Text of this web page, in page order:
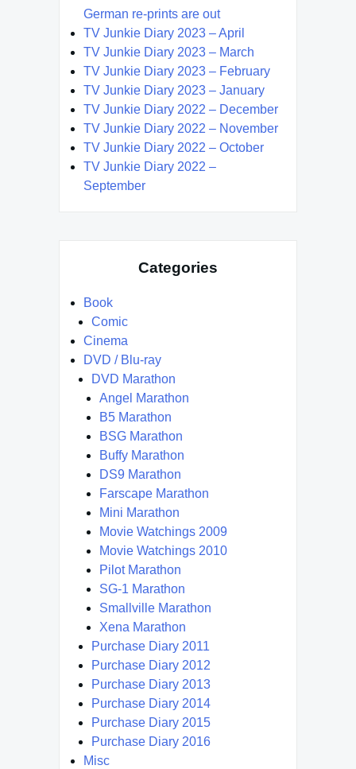
German re-prints are out
TV Junkie Diary 2023 – April
TV Junkie Diary 2023 – March
TV Junkie Diary 2023 – February
TV Junkie Diary 2023 – January
TV Junkie Diary 2022 – December
TV Junkie Diary 2022 – November
TV Junkie Diary 2022 – October
TV Junkie Diary 2022 –
September
Categories
Book
Comic
Cinema
DVD / Blu-ray
DVD Marathon
Angel Marathon
B5 Marathon
BSG Marathon
Buffy Marathon
DS9 Marathon
Farscape Marathon
Mini Marathon
Movie Watchings 2009
Movie Watchings 2010
Pilot Marathon
SG-1 Marathon
Smallville Marathon
Xena Marathon
Purchase Diary 2011
Purchase Diary 2012
Purchase Diary 2013
Purchase Diary 2014
Purchase Diary 2015
Purchase Diary 2016
Misc